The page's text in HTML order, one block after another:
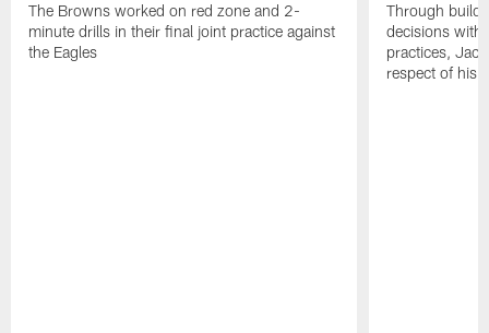
The Browns worked on red zone and 2-
minute drills in their final joint practice against
the Eagles
Through
decisions with
practices,
respect of his